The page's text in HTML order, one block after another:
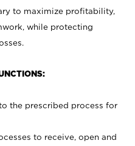
to maximize profitability,
while protecting
the prescribed process for
to receive, open and